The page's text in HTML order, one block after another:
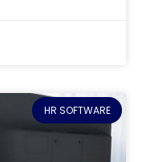
HR SOFTWARE